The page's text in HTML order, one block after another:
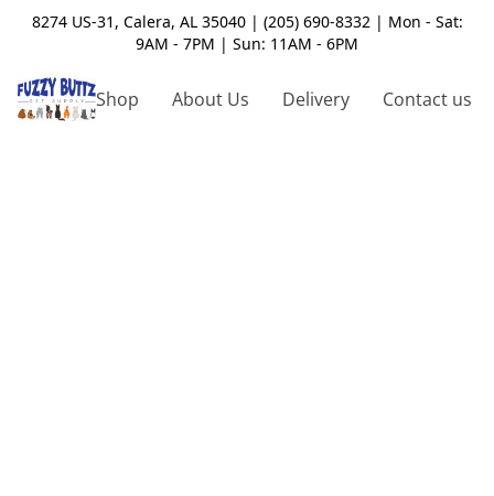
8274 US-31, Calera, AL 35040 | (205) 690-8332 | Mon - Sat:
9AM - 7PM | Sun: 11AM - 6PM
Shop About Us Delivery Contact us